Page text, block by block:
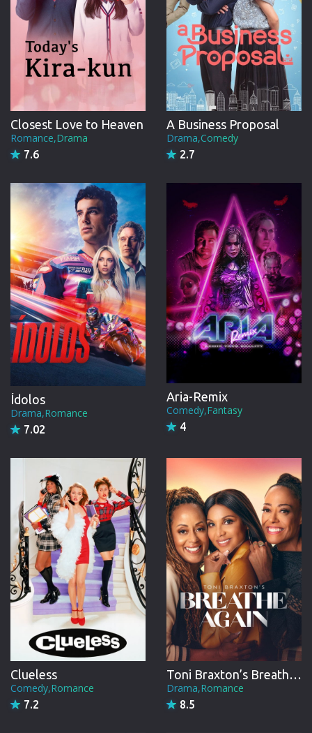
Closest Love to Heaven
Romance,Drama
7.6
A Business Proposal
Drama,Comedy
2.7
Ídolos
Drama,Romance
7.02
Aria-Remix
Comedy,Fantasy
4
Clueless
Comedy,Romance
7.2
Toni Braxton’s Breathe Again
Drama,Romance
8.5